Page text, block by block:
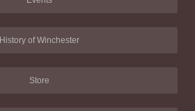
History of Winchester
Store